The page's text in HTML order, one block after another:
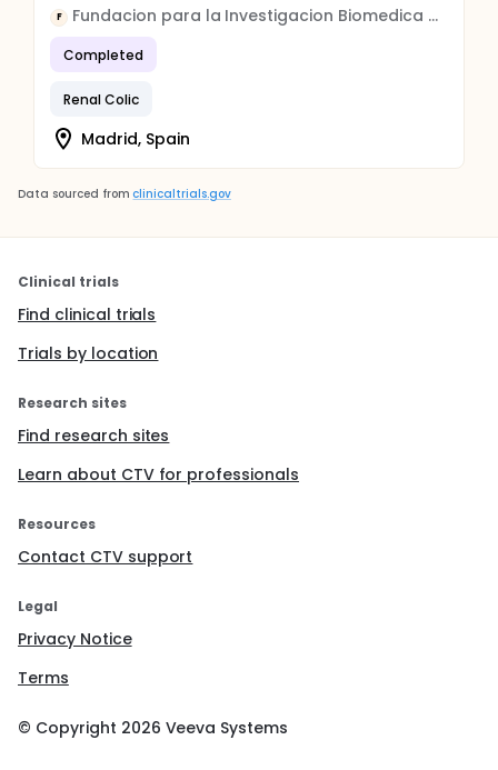
F Fundacion para la Investigacion Biomedica del Hospital Universitario la Paz
Completed
Renal Colic
Madrid, Spain
Data sourced from clinicaltrials.gov
Clinical trials
Find clinical trials
Trials by location
Research sites
Find research sites
Learn about CTV for professionals
Resources
Contact CTV support
Legal
Privacy Notice
Terms
© Copyright 2026 Veeva Systems